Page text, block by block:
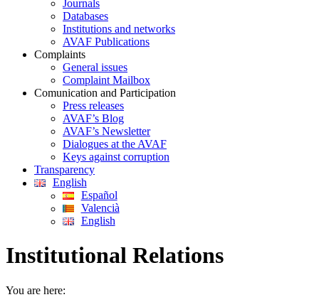
Journals
Databases
Institutions and networks
AVAF Publications
Complaints
General issues
Complaint Mailbox
Comunication and Participation
Press releases
AVAF’s Blog
AVAF’s Newsletter
Dialogues at the AVAF
Keys against corruption
Transparency
English
Español
Valencià
English
Institutional Relations
You are here: